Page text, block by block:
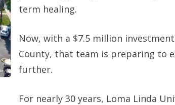
term healing.
Now, with a $7.5 million
County, that team is preparing to
further.
For nearly 30 years, Loma Linda